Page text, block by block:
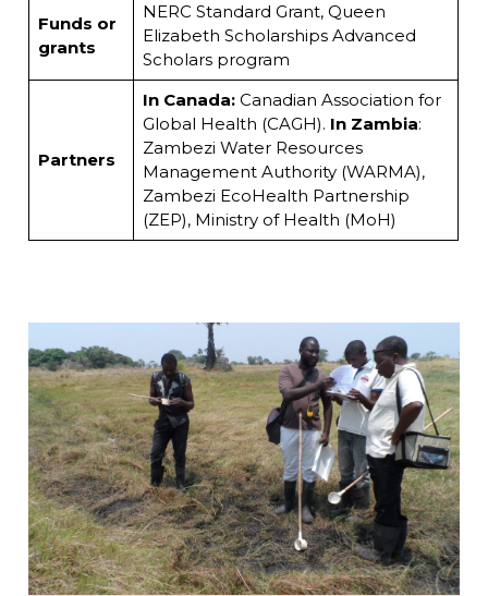
Funds or
grants
NERC Standard Grant, Queen
Elizabeth Scholarships Advanced
Scholars program
Partners
In Canada: Canadian Association for
Global Health (CAGH). In Zambia:
Zambezi Water Resources
Management Authority (WARMA),
Zambezi EcoHealth Partnership
(ZEP), Ministry of Health (MoH)